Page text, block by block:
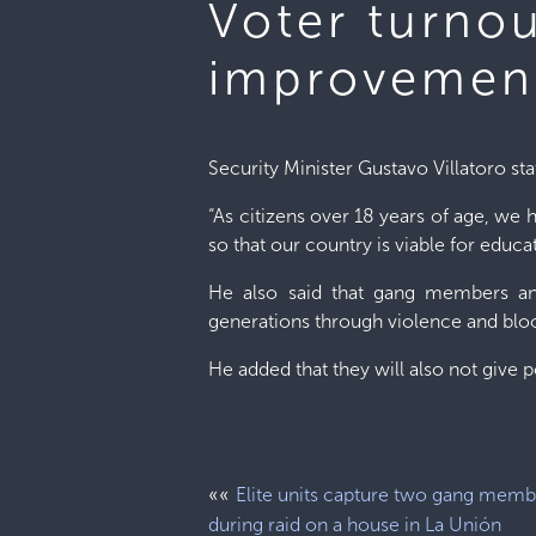
Voter
Security Minister Gustavo Villatoro
“As citizens over 18 years of age,
so that our country is viable for
He also said that gang members
generations through violence and
He added that they will also not give
«« Elite units capture two gang
during raid on a house in La Unión